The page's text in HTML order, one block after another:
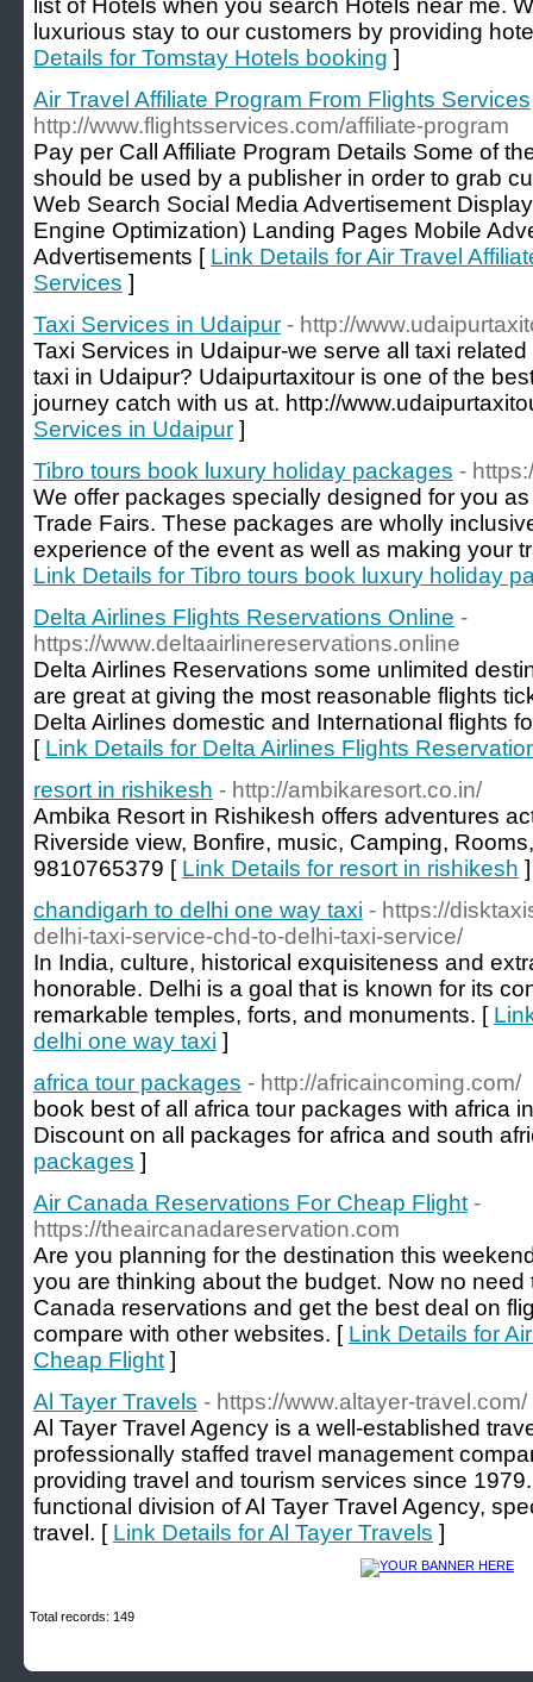
list of Hotels when you search Hotels near me.
luxurious stay to our customers by providing
Details for Tomstay Hotels booking ]
Air Travel Affiliate Program From Flights Services
http://www.flightsservices.com/affiliate-program
Pay per Call Affiliate Program Details Some of
should be used by a publisher in order to grab
Web Search Social Media Advertisement
Engine Optimization) Landing Pages Mobile
Advertisements [ Link Details for Air Travel
Services ]
Taxi Services in Udaipur - http://
Taxi Services in Udaipur-we serve all taxi
taxi in Udaipur? Udaipurtaxitour is one of the
journey catch with us at. http://
Services in Udaipur ]
Tibro tours book luxury holiday packages -
We offer packages specially designed for you
Trade Fairs. These packages are wholly
experience of the event as well as making your
Link Details for Tibro tours book luxury holiday
Delta Airlines Flights Reservations Online -
https://www.deltaairlinereservations.online
Delta Airlines Reservations some unlimited
are great at giving the most reasonable flights
Delta Airlines domestic and International flights
[ Link Details for Delta Airlines Flights
resort in rishikesh - http://ambikaresort.co.in/
Ambika Resort in Rishikesh offers adventures
Riverside view, Bonfire, music, Camping,
9810765379 [ Link Details for resort in rishikesh ]
chandigarh to delhi one way taxi - https://
delhi-taxi-service-chd-to-delhi-taxi-service/
In India, culture, historical exquisiteness and
honorable. Delhi is a goal that is known for its
remarkable temples, forts, and monuments. [
delhi one way taxi ]
africa tour packages - http://africaincoming.com/
book best of all africa tour packages with africa
Discount on all packages for africa and south
packages ]
Air Canada Reservations For Cheap Flight -
https://theaircanadareservation.com
Are you planning for the destination this
you are thinking about the budget. Now no need
Canada reservations and get the best deal on
compare with other websites. [ Link Details for
Cheap Flight ]
Al Tayer Travels - https://www.altayer-travel.com/
Al Tayer Travel Agency is a well-established
professionally staffed travel management
providing travel and tourism services since
functional division of Al Tayer Travel Agency,
travel. [ Link Details for Al Tayer Travels ]
Total records: 149